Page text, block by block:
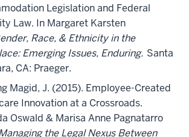
Legislation and Federal
Law. In Margaret Karsten
Race, & Ethnicity in the
Emerging Issues, Enduring. Santa
CA: Praeger.
Magid, J. (2015). Employee-Created
Innovation at a Crossroads.
Oswald & Marisa Anne Pagnatarro
the Legal Nexus Between